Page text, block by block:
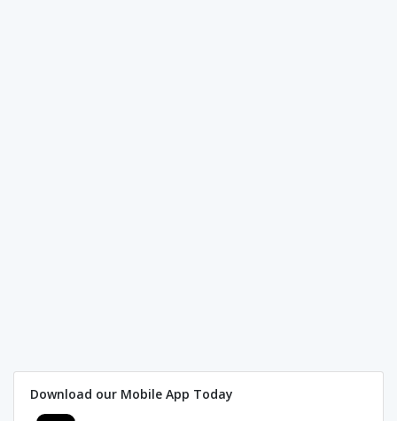
Download our Mobile App Today